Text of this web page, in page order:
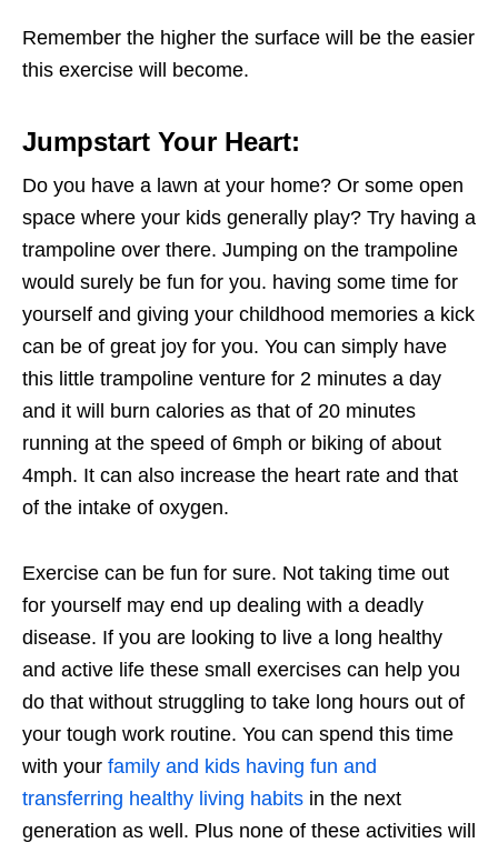
Remember the higher the surface will be the easier
this exercise will become.
Jumpstart Your Heart:
Do you have a lawn at your home? Or some open
space where your kids generally play? Try having a
trampoline over there. Jumping on the trampoline
would surely be fun for you. having some time for
yourself and giving your childhood memories a kick
can be of great joy for you. You can simply have
this little trampoline venture for 2 minutes a day
and it will burn calories as that of 20 minutes
running at the speed of 6mph or biking of about
4mph. It can also increase the heart rate and that
of the intake of oxygen.
Exercise can be fun for sure. Not taking time out
for yourself may end up dealing with a deadly
disease. If you are looking to live a long healthy
and active life these small exercises can help you
do that without struggling to take long hours out of
your tough work routine. You can spend this time
with your family and kids having fun and
transferring healthy living habits in the next
generation as well. Plus none of these activities will